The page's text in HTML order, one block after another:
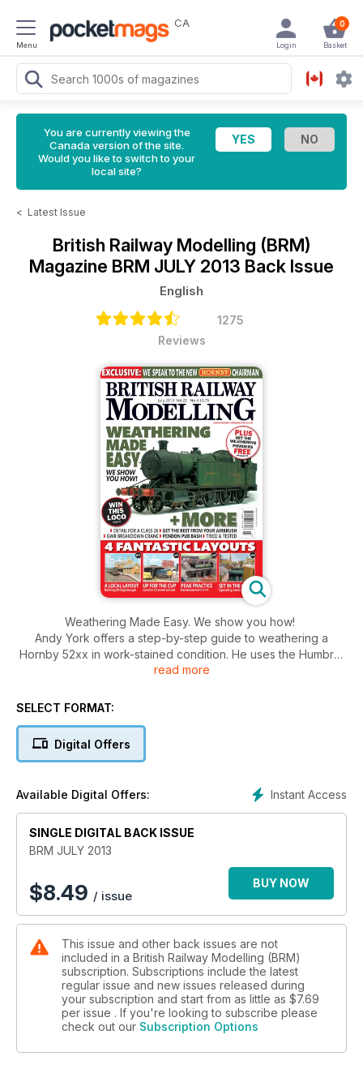
Menu
CA 0
Basket
Login
You are currently viewing the
Canada version of the site.
Would you like to switch to your
local site?
< Latest Issue
British Railway Modelling (BRM)
Magazine BRM JULY 2013 Back Issue
English
1275
Reviews
Weathering Made Easy. We show you how!
Andy York offers a step-by-step guide to weathering a
Hornby 52xx in work-stained condition. He uses the Humbrol
Weathering Powders which you can get for free with this
locomotive in our great competition!
Andy York interviews Hornby’s new chairman, Roger Canham.
The layouts this month include the OO gauge Billingborough,
London Charwall (OO), Barnstoneworth in N and Leeds City in
OO.
Mini-MSW - Part 3
In the final part of our Mini-MSW series, Alan Whitehouse
explains how to constructed the Over Head Line Equipment
for his 2mm layout.
Black Country Blues
How to BCB team built the canal and Lock Keeper’s Cottages.
Practical BRM
Improve your modelling with no fewer than eight Practical
BRM articles: make N gauge fencing, detail a Heljan Class 26,
read more
SELECT FORMAT:
Digital Offers
Instant Access
Available Digital Offers:
SINGLE DIGITAL BACK ISSUE
BRM JULY 2013
$8.49 / issue
BUY NOW
This issue and other back issues are not
included in a British Railway Modelling (BRM)
subscription. Subscriptions include the latest
regular issue and new issues released during
your subscription and start from as little as $7.69
per issue . If you're looking to subscribe please
check out our Subscription Options